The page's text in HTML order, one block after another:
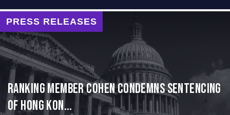
PRESS RELEASES
Ranking Member Cohen Condemns Sentencing
of Hong Kon...